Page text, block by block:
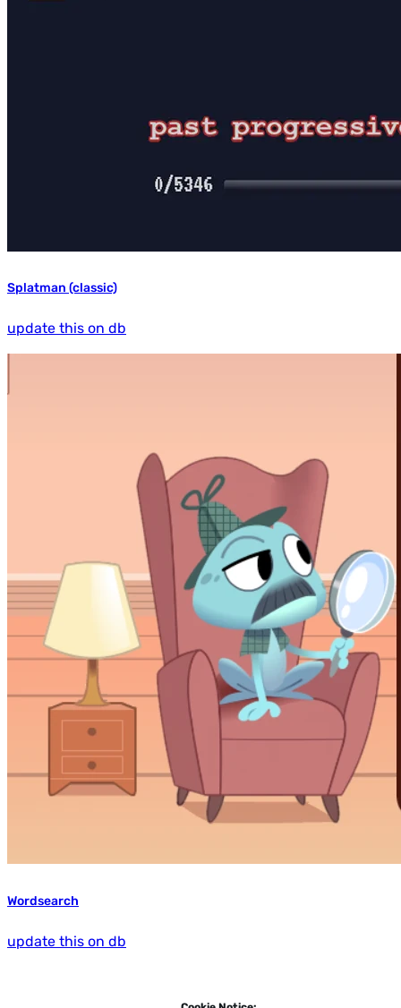
Splatman (classic)
update this on db
Wordsearch
update this on db